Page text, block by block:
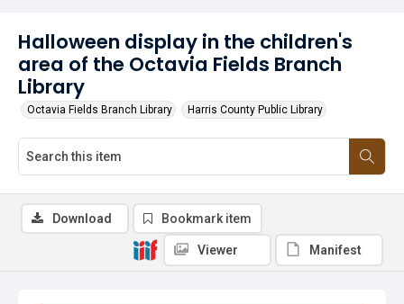
Halloween display in the children's
area of the Octavia Fields Branch
Library
Octavia Fields Branch Library Harris County Public Library
Download Bookmark item
Viewer Manifest